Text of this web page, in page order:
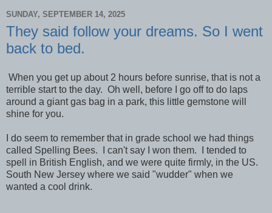
SUNDAY, SEPTEMBER 14, 2025
They said follow your dreams. So I went
back to bed.
When you get up about 2 hours before sunrise, that is not a
terrible start to the day. Oh well, before I go off to do laps
around a giant gas bag in a park, this little gemstone will
shine for you.
I do seem to remember that in grade school we had things
called Spelling Bees. I can't say I won them. I tended to
spell in British English, and we were quite firmly, in the US.
South New Jersey where we said "wudder" when we
wanted a cool drink.